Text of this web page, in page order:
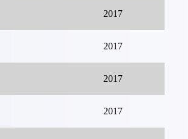
2017
2017
2017
2017